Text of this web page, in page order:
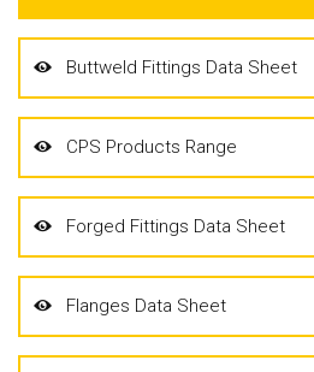
Buttweld Fittings Data Sheet
CPS Products Range
Forged Fittings Data Sheet
Flanges Data Sheet